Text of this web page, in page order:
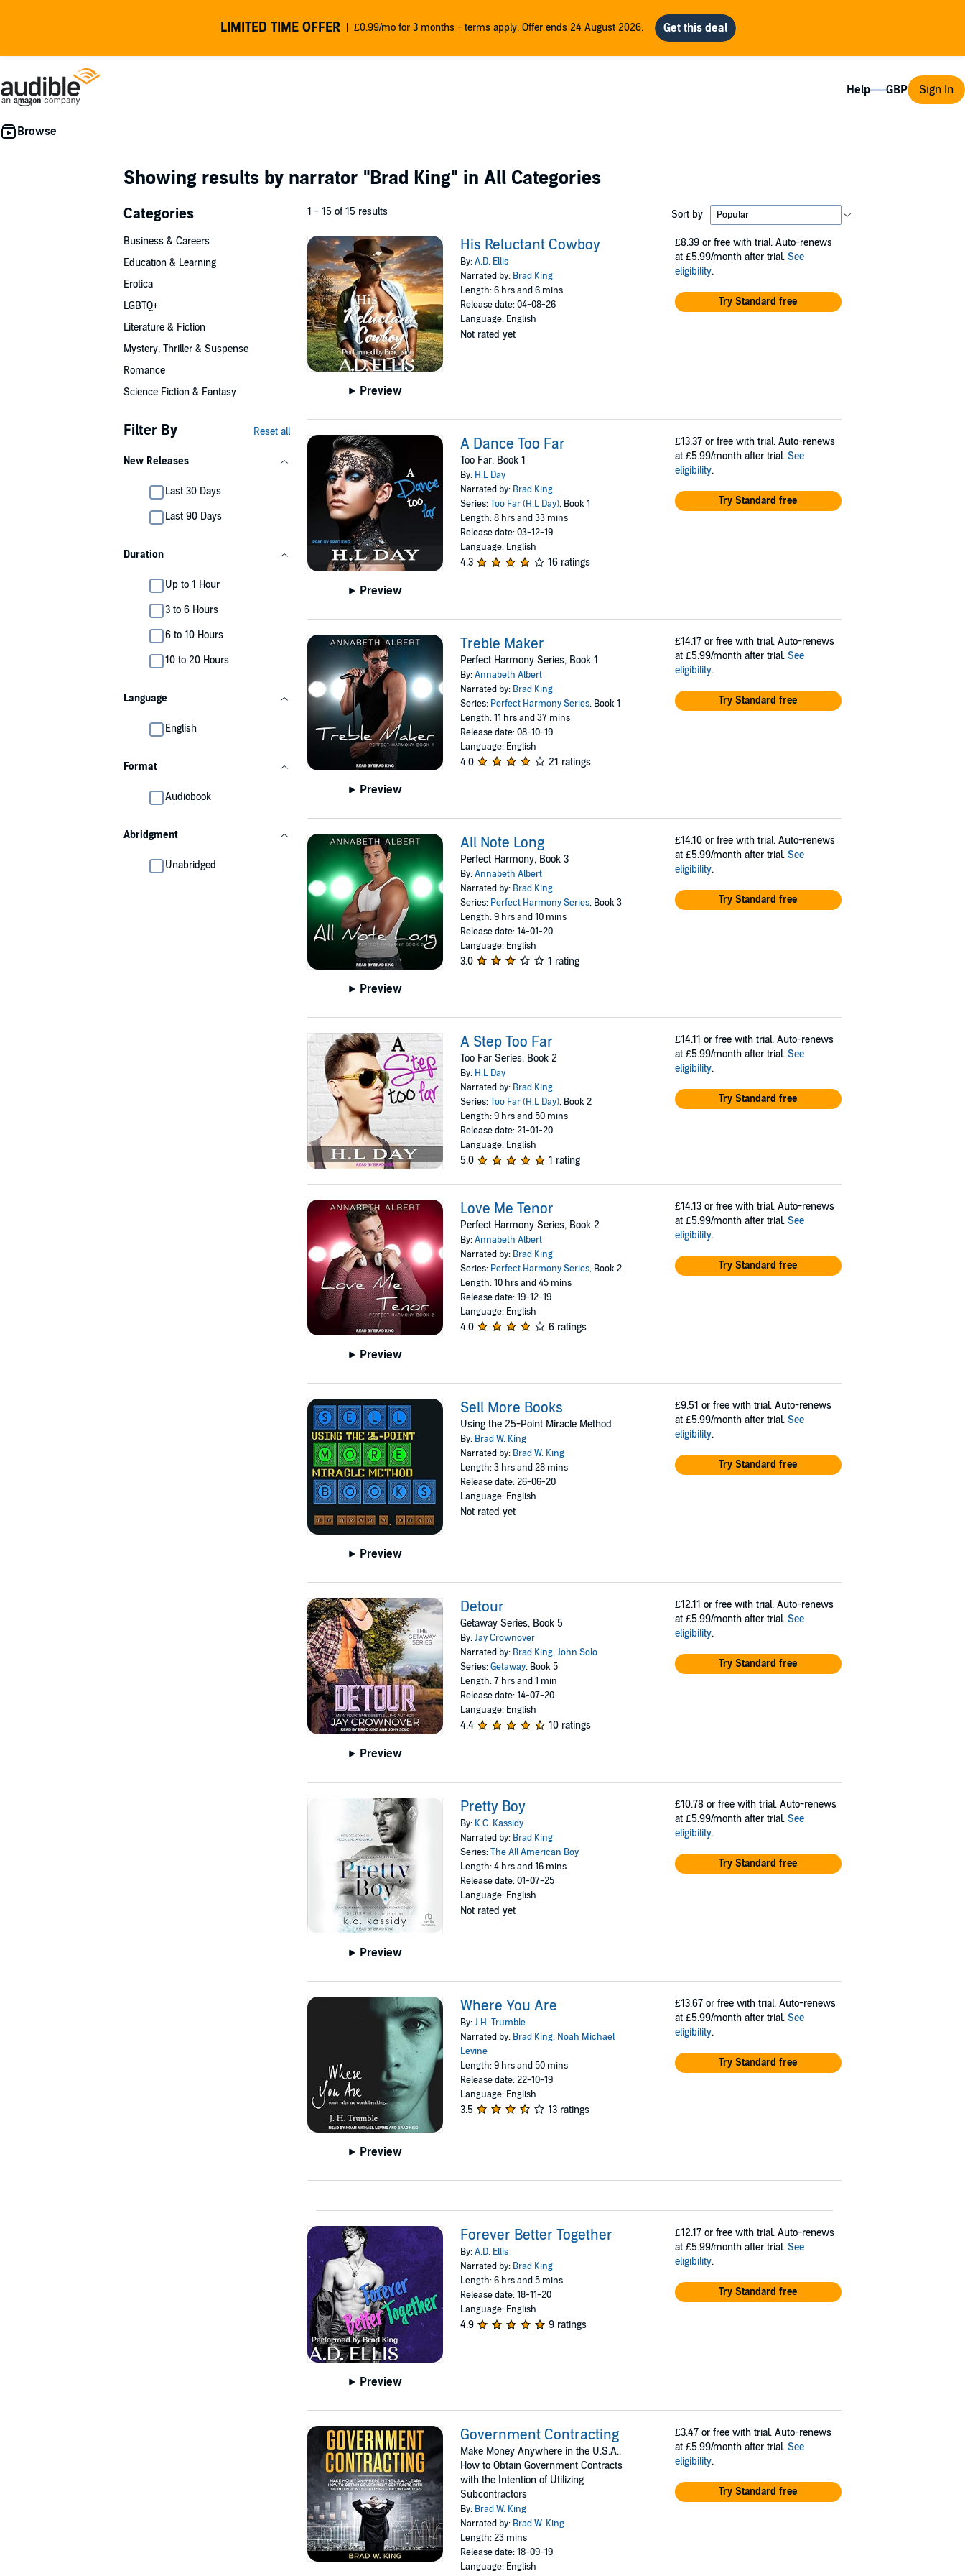
LIMITED TIME OFFER £0.99/mo for 3 months - terms apply. Offer ends 24 August 2026.
Help Sign In
Showing results by narrator "Brad King" in All Categories
Categories
Business & Careers
Education & Learning
Erotica
LGBTQ+
Literature & Fiction
Mystery, Thriller & Suspense
Romance
Science Fiction & Fantasy
Filter By Reset all
New Releases
Last 30 Days
Last 90 Days
Duration
Up to 1 Hour
3 to 6 Hours
6 to 10 Hours
10 to 20 Hours
Language
English
Format
Audiobook
Abridgment
Unabridged
1 - 15 of 15 results Sort by
Preview
His Reluctant Cowboy
By:A.D. Ellis
Narrated by: Brad King
Length: 6 hrs and 6 mins
Release date: 04-08-26
Language: English
Not rated yet
£8.39 or free with trial. Auto-renews
at £5.99/month after trial. See
eligibility.
Try Standard free
Preview
A Dance Too Far
Too Far, Book 1
By: H.L Day
Narrated by: Brad King
Series:Too Far (H.L Day), Book 1
Length: 8 hrs and 33 mins
Release date: 03-12-19
Language: English
4.3 16 ratings
£13.37 or free with trial. Auto-renews
at £5.99/month after trial. See
eligibility.
Try Standard free
Preview
Treble Maker
Perfect Harmony Series, Book 1
By:Annabeth Albert
Narrated by: Brad King
Series: Perfect Harmony Series, Book 1
Length: 11 hrs and 37 mins
Release date: 08-10-19
Language: English
4.0 21 ratings
£14.17 or free with trial. Auto-renews
at £5.99/month after trial. See
eligibility.
Try Standard free
Preview
All Note Long
Perfect Harmony, Book 3
By:Annabeth Albert
Narrated by: Brad King
Series: Perfect Harmony Series, Book 3
Length: 9 hrs and 10 mins
Release date: 14-01-20
Language: English
3.0 1 rating
£14.10 or free with trial. Auto-renews
at £5.99/month after trial. See
eligibility.
Try Standard free
A Step Too Far
Too Far Series, Book 2
By: H.L Day
Narrated by: Brad King
Series:Too Far (H.L Day), Book 2
Length: 9 hrs and 50 mins
Release date: 21-01-20
Language: English
5.0 1 rating
£14.11 or free with trial. Auto-renews
at £5.99/month after trial. See
eligibility.
Try Standard free
Preview
Love Me Tenor
Perfect Harmony Series, Book 2
By:Annabeth Albert
Narrated by: Brad King
Series: Perfect Harmony Series, Book 2
Length: 10 hrs and 45 mins
Release date: 19-12-19
Language: English
4.0 6 ratings
£14.13 or free with trial. Auto-renews
at £5.99/month after trial. See
eligibility.
Try Standard free
Preview
Sell More Books
Using the 25-Point Miracle Method
By: Brad W. King
Narrated by: Brad W. King
Length: 3 hrs and 28 mins
Release date: 26-06-20
Language: English
Not rated yet
£9.51 or free with trial. Auto-renews
at £5.99/month after trial. See
eligibility.
Try Standard free
Preview
Detour
Getaway Series, Book 5
By:Jay Crownover
Narrated by: Brad King,John Solo
Series:Getaway, Book 5
Length: 7 hrs and 1 min
Release date: 14-07-20
Language: English
4.4 10 ratings
£12.11 or free with trial. Auto-renews
at £5.99/month after trial. See
eligibility.
Try Standard free
Preview
Pretty Boy
By: K.C. Kassidy
Narrated by: Brad King
Series:The All American Boy
Length: 4 hrs and 16 mins
Release date: 01-07-25
Language: English
Not rated yet
£10.78 or free with trial. Auto-renews
at £5.99/month after trial. See
eligibility.
Try Standard free
Preview
Where You Are
By:J.H. Trumble
Narrated by: Brad King, Noah Michael
Levine
Length: 9 hrs and 50 mins
Release date: 22-10-19
Language: English
3.5 13 ratings
£13.67 or free with trial. Auto-renews
at £5.99/month after trial. See
eligibility.
Try Standard free
Preview
Forever Better Together
By:A.D. Ellis
Narrated by: Brad King
Length: 6 hrs and 5 mins
Release date: 18-11-20
Language: English
4.9 9 ratings
£12.17 or free with trial. Auto-renews
at £5.99/month after trial. See
eligibility.
Try Standard free
Government Contracting
Make Money Anywhere in the U.S.A.:
How to Obtain Government Contracts
with the Intention of Utilizing
Subcontractors
By: Brad W. King
Narrated by: Brad W. King
Length: 23 mins
Release date: 18-09-19
Language: English
£3.47 or free with trial. Auto-renews
at £5.99/month after trial. See
eligibility.
Try Standard free